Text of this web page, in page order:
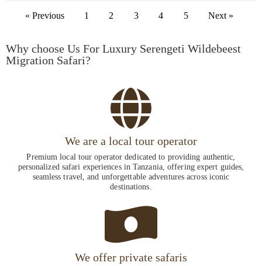
« Previous 1 2 3 4 5 Next »
Why choose Us For Luxury Serengeti Wildebeest
Migration Safari?
We are a local tour operator
Premium local tour operator dedicated to providing authentic,
personalized safari experiences in Tanzania, offering expert guides,
seamless travel, and unforgettable adventures across iconic
destinations.
We offer private safaris